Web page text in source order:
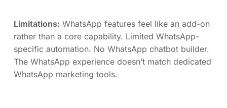
Limitations: WhatsApp features feel like an add-on
rather than a core capability. Limited WhatsApp-
specific automation. No WhatsApp chatbot builder.
The WhatsApp experience doesn’t match dedicated
WhatsApp marketing tools.